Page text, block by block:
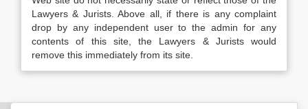
Lawyers & Jurists. Above all, if there is any complaint
drop by any independent user to the admin for any
contents of this site, the Lawyers & Jurists would
remove this immediately from its site.